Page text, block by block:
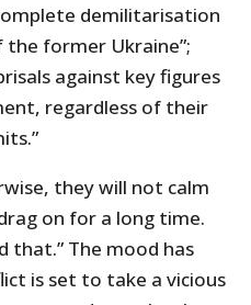
demilitarisation
former Ukraine”;
against key figures
regardless of their
they will not calm
on for a long time.
that.” The mood has
is set to take a vicious